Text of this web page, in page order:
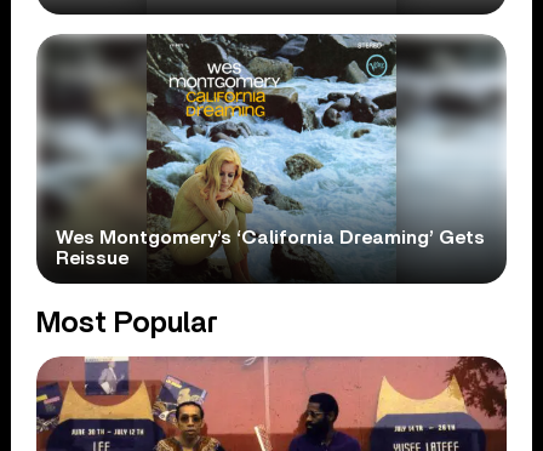
Wes Montgomery’s ‘California Dreaming’ Gets
Reissue
Most Popular